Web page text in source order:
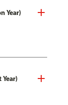
Year)